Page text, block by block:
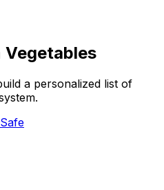
Vegetables
a personalized list of
Safe